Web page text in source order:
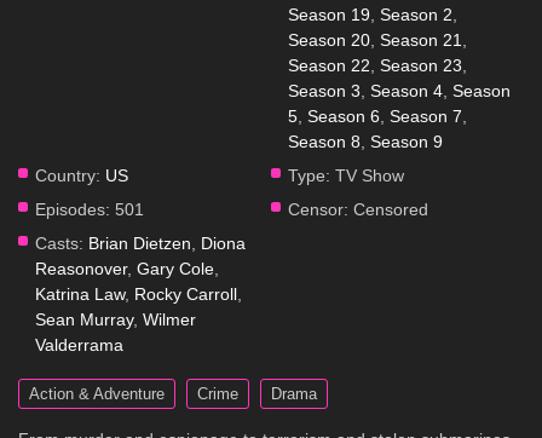
Season 19 Season 2
Season 20 Season 21
Season 22 Season 23
Season 3 Season 4 Season
5 Season 6 Season 7
Season 8 Season 9
Country: US Type: TV Show
Episodes: 501 Censor: Censored
Casts: Brian Dietzen
Diona
Reasonover, Gary Cole
Katrina Law, Rocky Carroll
Sean Murray, Wilmer
Valderrama
Action & Adventure Crime Drama